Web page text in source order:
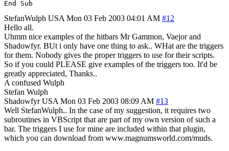
StefanWulph USA Mon 03 Feb 2003 04:01 AM #12
Hello all.
Uhmm nice examples of the hitbars Mr Gammon, Vaejor and
Shadowfyr. BUt i only have one thing to ask.. WHat are the triggers
for them. Nobody gives the proper triggers to use for their scripts.
So if you could PLEASE give examples of the triggers too. It'd be
greatly appreciated, Thanks..
A confused Wulph
Stefan Wulph
Shadowfyr USA Mon 03 Feb 2003 08:09 AM #13
Well StefanWulph.. In the case of my suggestion, it requires two
subroutines in VBScript that are part of my own version of such a
bar. The triggers I use for mine are included within that plugin,
which you can download from www.magnumsworld.com/muds.